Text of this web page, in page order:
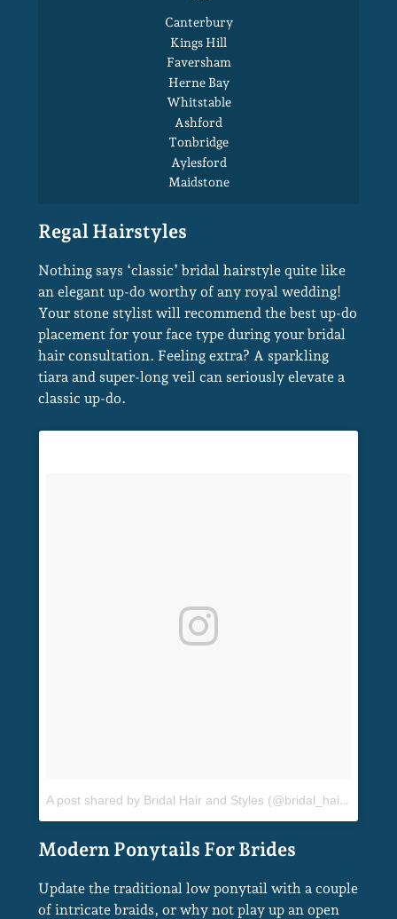
’the
Canterbury
Kings Hill
Faversham
Whitstable
Tonbridge
Aylesford
Maidstone
Regal Hairstyles
Nothing says ‘classic’ bridal hairstyle quite like
an elegant up-do worthy of any royal wedding!
Your stone stylist will recommend the best up-do
placement for your face type during your bridal
hair consultation. Feeling extra? A sparkling
tiara and super-long veil can seriously elevate a
classic up-do.
A post shared by Bridal Hair and Styles (@bridal_hair_and_styles)
Update the traditional low ponytail with a couple
of intricate braids, or why not play up an open